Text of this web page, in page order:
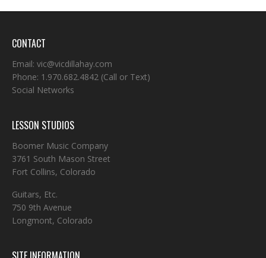
CONTACT
Email: vic@vicdillahay.com
Phone: 1.970.682.4842 (Call or Text)
Social Networks
LESSON STUDIOS
Boomer Music Company
3761 South Mason Street
Fort Collins, Colorado
Guitars, Etc.
750 9th Avenue
Longmont, Colorado